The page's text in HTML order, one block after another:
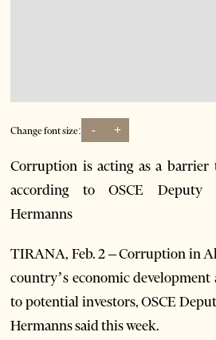
Change font size: - +
Corruption is acting as a barrier
according to OSCE Deputy
Hermanns
TIRANA, Feb. 2 – Corruption in
country’s economic development
to potential investors, OSCE
Hermanns said this week.